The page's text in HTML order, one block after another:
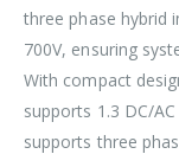
three phase hybrid
700V, ensuring
With compact
supports 1.3 DC/
supports three